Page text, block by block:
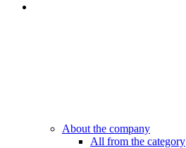
About the company
All from the category